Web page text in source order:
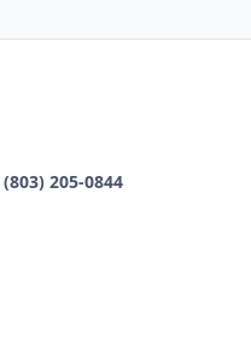
(803) 205-0844